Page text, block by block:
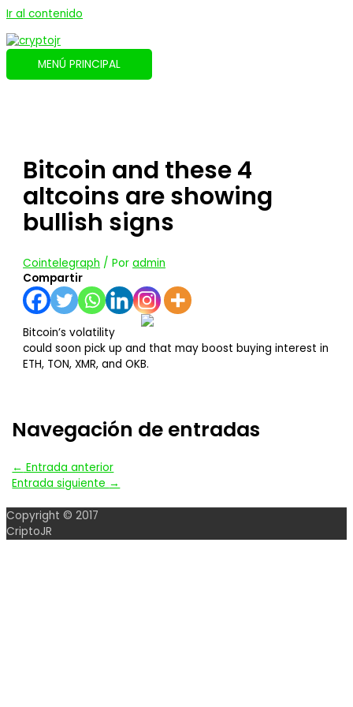
Ir al contenido
MENÚ PRINCIPAL
Bitcoin and these 4
altcoins are showing
bullish signs
Cointelegraph / Poradmin
Compartir
Bitcoin’s volatility
could soon pick up and that may boost buying interest in
ETH, TON, XMR, and OKB.
Navegación de entradas
← Entrada anterior
Entrada siguiente →
Copyright © 2017
CriptoJR